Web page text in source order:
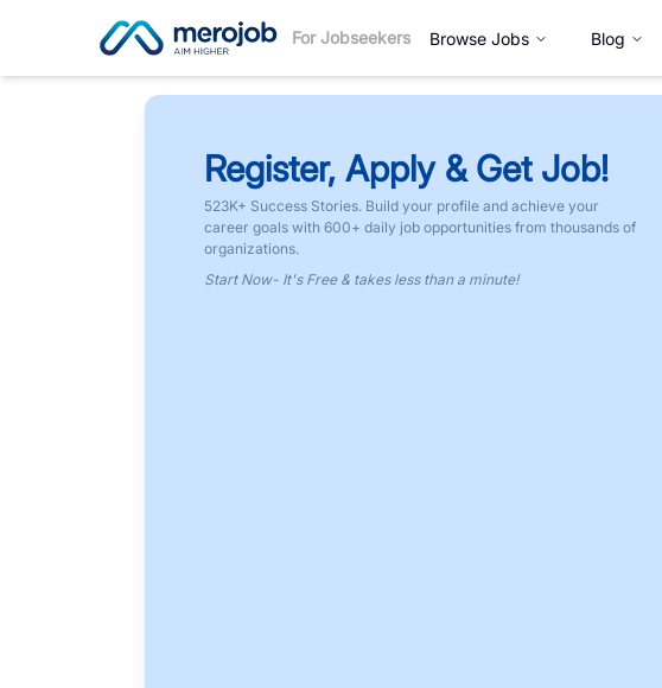
For Jobseekers Browse Jobs Blog
Register, Apply & Get Job!
523K+ Success Stories. Build your profile and achieve your
career goals with 600+ daily job opportunities from thousands of
organizations.
Start Now- It's Free & takes less than a minute!